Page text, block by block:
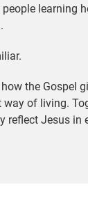
learning
the Gospel
of living.
reflect Jesus in